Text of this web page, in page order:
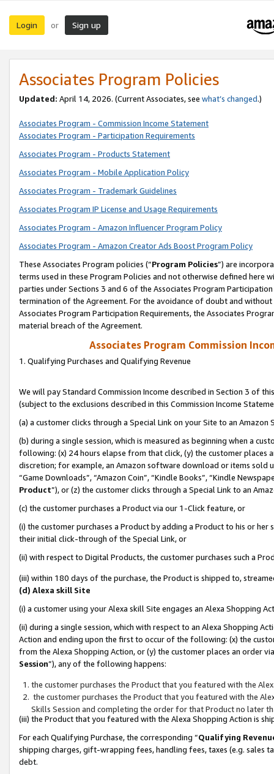
Login or Sign up
Associates Program Policies
Updated: April 14, 2026. (Current Associates, see what’s changed.)
Associates Program - Commission Income Statement
Associates Program - Participation Requirements
Associates Program - Products Statement
Associates Program - Mobile Application Policy
Associates Program - Trademark Guidelines
Associates Program IP License and Usage Requirements
Associates Program - Amazon Influencer Program Policy
Associates Program - Amazon Creator Ads Boost Program Policy
These Associates Program policies (“Program Policies”) are
terms used in these Program Policies and not otherwise defined
parties under Sections 3 and 6 of the Associates Program
termination of the Agreement. For the avoidance of doubt and
Associates Program Participation Requirements, the Associates
material breach of the Agreement.
Associates Program Commission
1. Qualifying Purchases and Qualifying Revenue
We will pay Standard Commission Income described in Section 3 of
(subject to the exclusions described in this Commission Income
(a) a customer clicks through a Special Link on your Site to an Amazon
(b) during a single session, which is measured as beginning when a
following: (x) 24 hours elapse from that click, (y) the customer
discretion; for example, an Amazon software download or items sold
“Game Downloads”, “Amazon Coin”, “Kindle Books”, “Kindle
Product”), or (z) the customer clicks through a Special Link to an
(c) the customer purchases a Product via our 1-Click feature, or
(i) the customer purchases a Product by adding a Product to his or
their initial click-through of the Special Link, or
(ii) with respect to Digital Products, the customer purchases such a
(iii) within 180 days of the purchase, the Product is shipped to,
(d) Alexa skill Site
(i) a customer using your Alexa skill Site engages an Alexa Shopping
(ii) during a single session, which with respect to an Alexa Shopping
Action and ending upon the first to occur of the following: (x) the
from the Alexa Shopping Action, or (y) the customer places an order
Session”), any of the following happens:
the customer purchases the Product that you featured with the
the customer purchases the Product that you featured with the
Skills Session and completing the order for that Product no later
(iii) the Product that you featured with the Alexa Shopping Action is
For each Qualifying Purchase, the corresponding “Qualifying
shipping charges, gift-wrapping fees, handling fees, taxes (e.g. sales
debt.